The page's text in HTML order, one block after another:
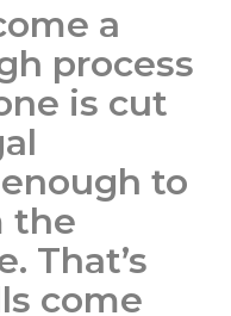
a
process
is cut
to
the
That’s
come